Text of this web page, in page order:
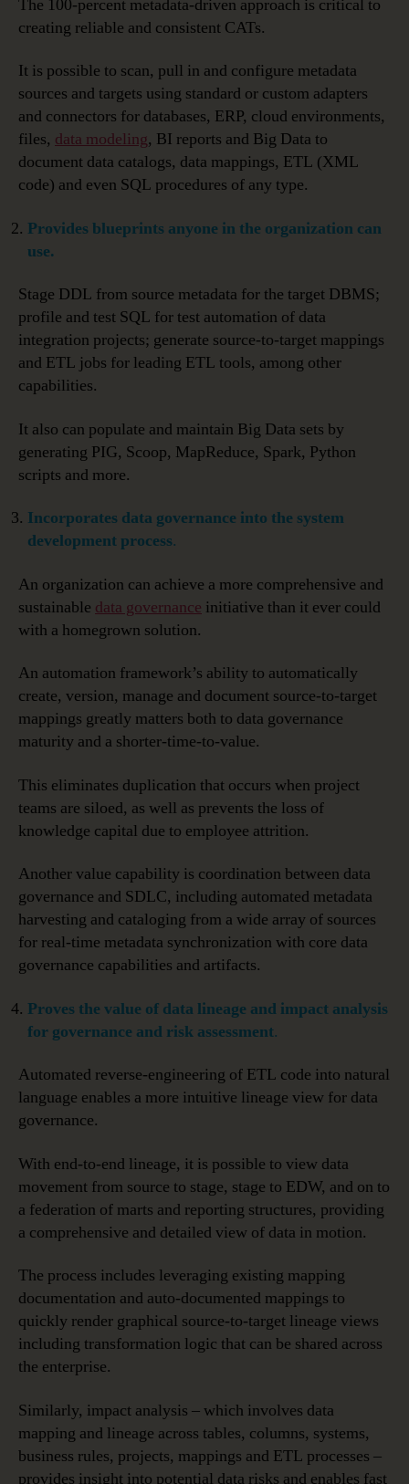
The 100-percent metadata-driven approach is critical to
creating reliable and consistent CATs.
It is possible to scan, pull in and configure metadata
sources and targets using standard or custom adapters
and connectors for databases, ERP, cloud environments,
files, data modeling, BI reports and Big Data to
document data catalogs, data mappings, ETL (XML
code) and even SQL procedures of any type.
Provides blueprints anyone in the organization can
use.
Stage DDL from source metadata for the target DBMS;
profile and test SQL for test automation of data
integration projects; generate source-to-target mappings
and ETL jobs for leading ETL tools, among other
capabilities.
It also can populate and maintain Big Data sets by
generating PIG, Scoop, MapReduce, Spark, Python
scripts and more.
Incorporates data governance into the system
development process.
An organization can achieve a more comprehensive and
sustainable data governance initiative than it ever could
with a homegrown solution.
An automation framework’s ability to automatically
create, version, manage and document source-to-target
mappings greatly matters both to data governance
maturity and a shorter-time-to-value.
This eliminates duplication that occurs when project
teams are siloed, as well as prevents the loss of
knowledge capital due to employee attrition.
Another value capability is coordination between data
governance and SDLC, including automated metadata
harvesting and cataloging from a wide array of sources
for real-time metadata synchronization with core data
governance capabilities and artifacts.
Proves the value of data lineage and impact analysis
for governance and risk assessment.
Automated reverse-engineering of ETL code into natural
language enables a more intuitive lineage view for data
governance.
With end-to-end lineage, it is possible to view data
movement from source to stage, stage to EDW, and on to
a federation of marts and reporting structures, providing
a comprehensive and detailed view of data in motion.
The process includes leveraging existing mapping
documentation and auto-documented mappings to
quickly render graphical source-to-target lineage views
including transformation logic that can be shared across
the enterprise.
Similarly, impact analysis – which involves data
mapping and lineage across tables, columns, systems,
business rules, projects, mappings and ETL processes –
provides insight into potential data risks and enables fast